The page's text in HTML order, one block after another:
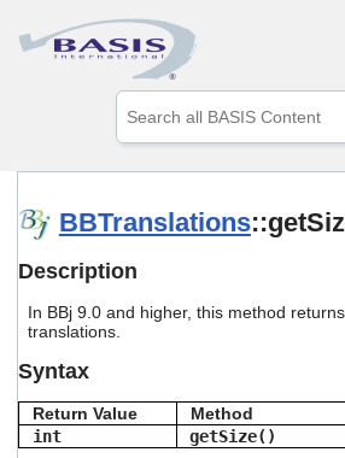
Skip To Main Content
the
up
arrows
to
Press
to
the
selected
BBTranslations
Description
In BBj 9.0 and higher, this method
translations.
Syntax
Return Value
Method
int
getSize()